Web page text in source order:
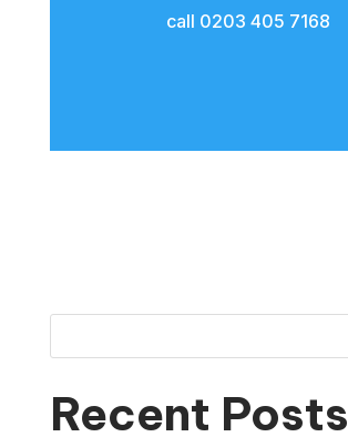
call 0203 405 7168
Recent Posts